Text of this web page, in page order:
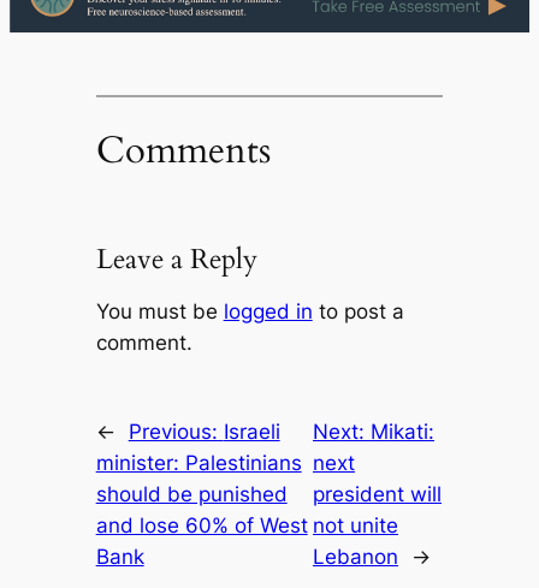
Comments
Leave a Reply
You must be logged in to post a
comment.
← Previous: Israeli
minister: Palestinians
should be punished
and lose 60% of West
Bank
Next: Mikati:
next
president will
not unite
Lebanon
→